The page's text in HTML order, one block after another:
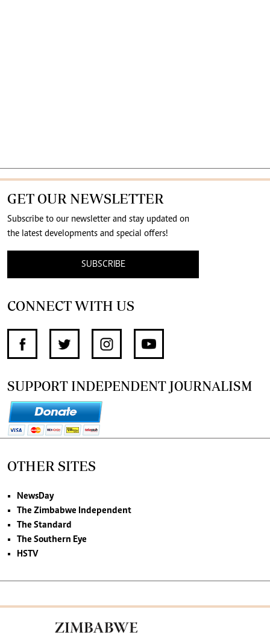
GET OUR NEWSLETTER
Subscribe to our newsletter and stay updated on
the latest developments and special offers!
SUBSCRIBE
CONNECT WITH US
SUPPORT INDEPENDENT JOURNALISM
OTHER SITES
NewsDay
The Zimbabwe Independent
The Standard
The Southern Eye
HSTV